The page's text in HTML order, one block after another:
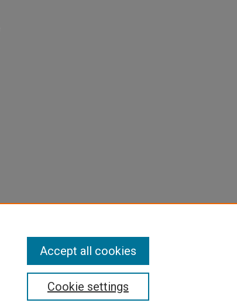
Cookie settings
Accept all cookies